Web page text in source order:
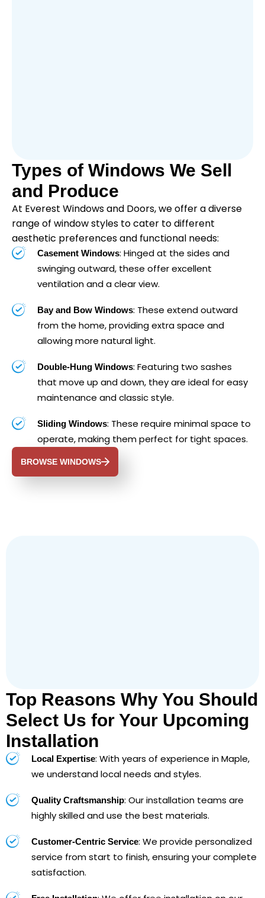
Types of Windows We Sell
and Produce
At Everest Windows and Doors, we offer a diverse
range of window styles to cater to different
aesthetic preferences and functional needs:
Casement Windows: Hinged at the sides and
swinging outward, these offer excellent
ventilation and a clear view.
Bay and Bow Windows: These extend outward
from the home, providing extra space and
allowing more natural light.
Double-Hung Windows: Featuring two sashes
that move up and down, they are ideal for easy
maintenance and classic style.
Sliding Windows: These require minimal space to
operate, making them perfect for tight spaces.
BROWSE WINDOWS
Top Reasons Why You Should
Select Us for Your Upcoming
Installation
Local Expertise: With years of experience in Maple,
we understand local needs and styles.
Quality Craftsmanship: Our installation teams are
highly skilled and use the best materials.
Customer-Centric Service: We provide personalized
service from start to finish, ensuring your complete
satisfaction.